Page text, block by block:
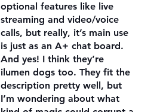
optional features like live
streaming and video/voice
calls, but really, it’s main use
is just as an A+ chat board.
And yes! I think they’re
ilumen dogs too. They fit the
description pretty well, but
I’m wondering about what